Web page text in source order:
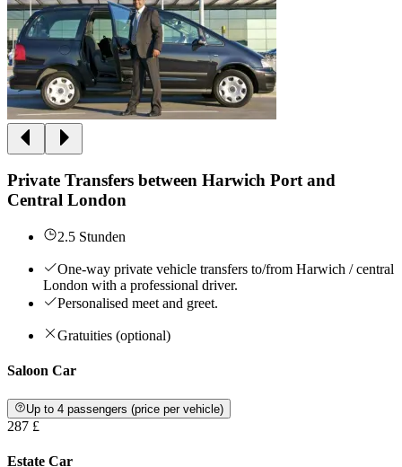
Private Transfers between Harwich Port and
Central London
2.5 Stunden
One-way private vehicle transfers to/from Harwich / central
London with a professional driver.
Personalised meet and greet.
Gratuities (optional)
Saloon Car
Up to 4 passengers (price per vehicle)
287 £
Estate Car